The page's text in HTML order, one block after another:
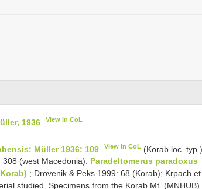
1936 View in CoL
Müller 1936: 109 View in CoL (Korab loc.
(west Macedonia). Paradeltomerus paradoxus
; Drovenik & Peks 1999: 68 (Korab); Krpach et
studied. Specimens from the Korab Mt. (MNHUB).